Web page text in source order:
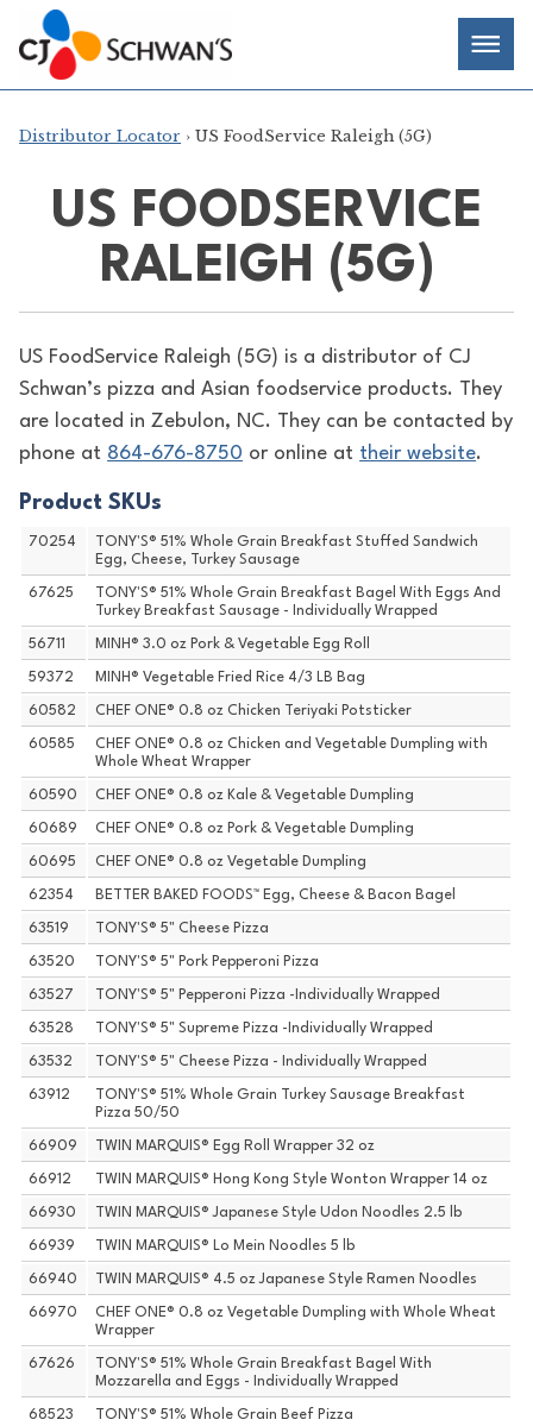
Skip
to
content
Chef-
Inspired
Foodservice
Products
Distributor Locator › US FoodService Raleigh (5G)
US FOODSERVICE
RALEIGH (5G)
US FoodService Raleigh (5G) is a distributor of CJ
Schwan’s pizza and Asian foodservice products. They
are located in Zebulon, NC. They can be contacted by
phone at 864-676-8750 or online at their website.
Product SKUs
70254
TONY'S® 51% Whole Grain Breakfast Stuffed Sandwich
Egg, Cheese, Turkey Sausage
67625
TONY'S® 51% Whole Grain Breakfast Bagel With Eggs And
Turkey Breakfast Sausage - Individually Wrapped
56711 MINH® 3.0 oz Pork & Vegetable Egg Roll
59372 MINH® Vegetable Fried Rice 4/3 LB Bag
60582 CHEF ONE® 0.8 oz Chicken Teriyaki Potsticker
60585
CHEF ONE® 0.8 oz Chicken and Vegetable Dumpling with
Whole Wheat Wrapper
60590 CHEF ONE® 0.8 oz Kale & Vegetable Dumpling
60689 CHEF ONE® 0.8 oz Pork & Vegetable Dumpling
60695 CHEF ONE® 0.8 oz Vegetable Dumpling
62354 BETTER BAKED FOODS™ Egg, Cheese & Bacon Bagel
63519 TONY'S® 5" Cheese Pizza
63520 TONY'S® 5" Pork Pepperoni Pizza
63527 TONY'S® 5" Pepperoni Pizza -Individually Wrapped
63528 TONY'S® 5" Supreme Pizza -Individually Wrapped
63532 TONY'S® 5" Cheese Pizza - Individually Wrapped
63912
TONY'S® 51% Whole Grain Turkey Sausage Breakfast
Pizza 50/50
66909 TWIN MARQUIS® Egg Roll Wrapper 32 oz
66912 TWIN MARQUIS® Hong Kong Style Wonton Wrapper 14 oz
66930 TWIN MARQUIS® Japanese Style Udon Noodles 2.5 lb
66939 TWIN MARQUIS® Lo Mein Noodles 5 lb
66940 TWIN MARQUIS® 4.5 oz Japanese Style Ramen Noodles
66970
CHEF ONE® 0.8 oz Vegetable Dumpling with Whole Wheat
Wrapper
67626
TONY'S® 51% Whole Grain Breakfast Bagel With
Mozzarella and Eggs - Individually Wrapped
68523 TONY'S® 51% Whole Grain Beef Pizza